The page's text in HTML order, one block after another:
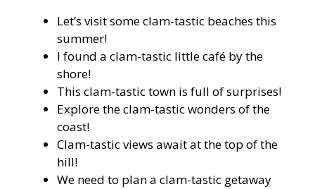
Let’s visit some clam-tastic beaches this
summer!
I found a clam-tastic little café by the
shore!
This clam-tastic town is full of surprises!
Explore the clam-tastic wonders of the
coast!
Clam-tastic views await at the top of the
hill!
We need to plan a clam-tastic getaway